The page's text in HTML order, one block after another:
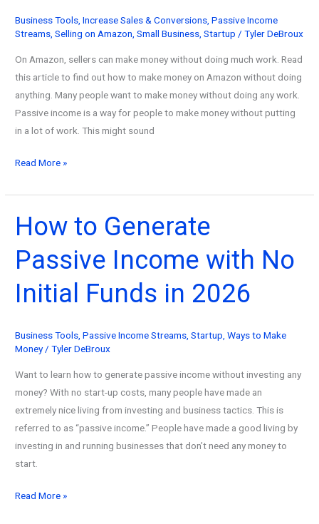
Business Tools ,Increase Sales & Conversions ,Passive Income
Streams ,Selling on Amazon ,Small Business ,Startup /Tyler DeBroux
On Amazon, sellers can make money without doing much work. Read
this article to find out how to make money on Amazon without doing
anything. Many people want to make money without doing any work.
Passive income is a way for people to make money without putting
in a lot of work. This might sound
How
Make
Passive
Income
on
Amazon
in
2026
Read More »
How to Generate
Passive Income with No
Initial Funds in 2026
Business Tools ,Passive Income Streams ,Startup ,Ways to Make
Money/Tyler DeBroux
Want to learn how to generate passive income without investing any
money? With no start-up costs, many people have made an
extremely nice living from investing and business tactics. This is
referred to as “passive income.” People have made a good living by
investing in and running businesses that don’t need any money to
start.
How
Read More »